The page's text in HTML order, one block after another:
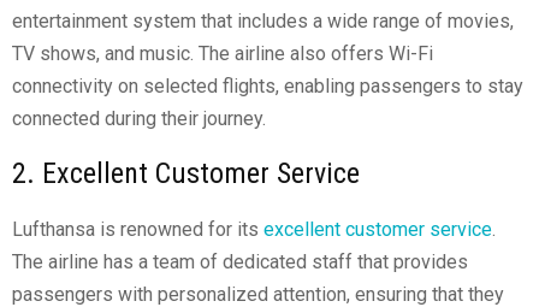
entertainment system that includes a wide range of movies,
TV shows, and music. The airline also offers Wi-Fi
connectivity on selected flights, enabling passengers to stay
connected during their journey.
2. Excellent Customer Service
Lufthansa is renowned for its excellent customer service
The airline has a team of dedicated staff that provides
passengers with personalized attention, ensuring that they